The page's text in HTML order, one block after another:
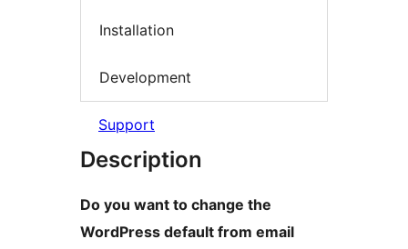
Installation
Development
Support
Description
Do you want to change the
WordPress default from email